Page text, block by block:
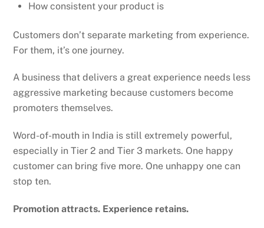
How consistent your product is
Customers don’t separate marketing from experience.
For them, it’s one journey.
A business that delivers a great experience needs less
aggressive marketing because customers become
promoters themselves.
Word-of-mouth in India is still extremely powerful,
especially in Tier 2 and Tier 3 markets. One happy
customer can bring five more. One unhappy one can
stop ten.
Promotion attracts. Experience retains.